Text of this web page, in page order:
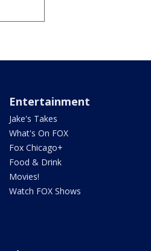
Entertainment
Jake's Takes
What's On FOX
Fox Chicago+
Food & Drink
Movies!
Watch FOX Shows